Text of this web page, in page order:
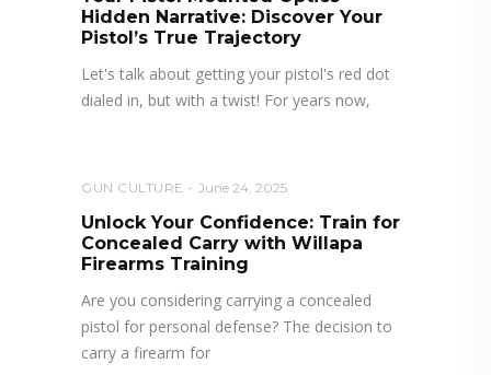
Hidden Narrative: Discover Your
Pistol’s True Trajectory
Let's talk about getting your pistol's red dot
dialed in, but with a twist! For years now,
GUN CULTURE June 24, 2025
Unlock Your Confidence: Train for
Concealed Carry with Willapa
Firearms Training
Are you considering carrying a concealed
pistol for personal defense? The decision to
carry a firearm for